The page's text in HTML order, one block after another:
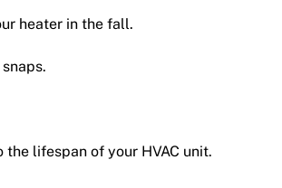
heater in the fall.
lifespan of your HVAC unit.